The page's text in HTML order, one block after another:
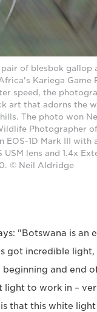
pair of blesbok gallop
Kariega Game
speed, the
art that adorns the
The photo won
Photographer
EOS-1D Mark III with
lens and 1.4x
© Neil Aldridge
"Botswana is an
got incredible
and end
light to work in –
that this white